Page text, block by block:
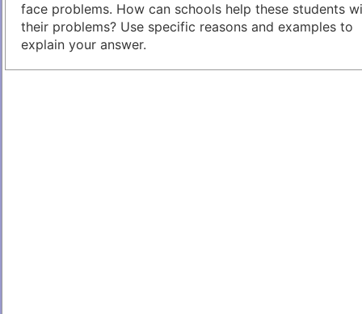
face problems. How can schools help these students
their problems? Use specific reasons and examples to
explain your answer.